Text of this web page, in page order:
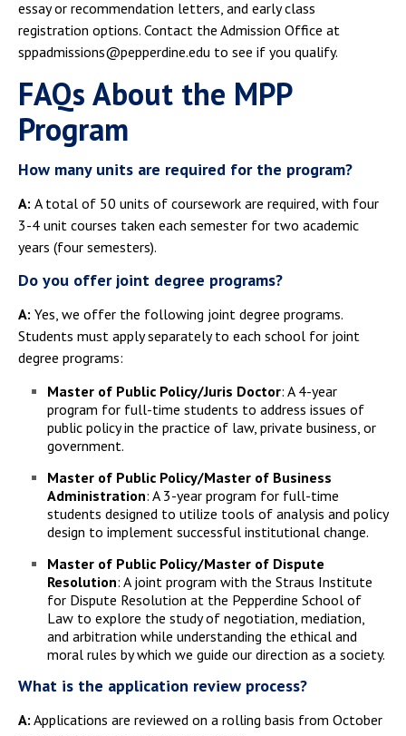
essay or recommendation letters, and early class
registration options. Contact the Admission Office at
sppadmissions@pepperdine.edu to see if you qualify.
FAQs About the MPP
Program
How many units are required for the program?
A: A total of 50 units of coursework are required, with four
3-4 unit courses taken each semester for two academic
years (four semesters).
Do you offer joint degree programs?
A: Yes, we offer the following joint degree programs.
Students must apply separately to each school for joint
degree programs:
Master of Public Policy/Juris Doctor: A 4-year
program for full-time students to address issues of
public policy in the practice of law, private business, or
government.
Master of Public Policy/Master of Business
Administration: A 3-year program for full-time
students designed to utilize tools of analysis and policy
design to implement successful institutional change.
Master of Public Policy/Master of Dispute
Resolution: A joint program with the Straus Institute
for Dispute Resolution at the Pepperdine School of
Law to explore the study of negotiation, mediation,
and arbitration while understanding the ethical and
moral rules by which we guide our direction as a society.
What is the application review process?
A: Applications are reviewed on a rolling basis from October